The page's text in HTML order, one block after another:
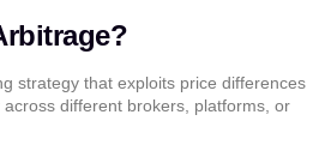
strategy that exploits price differences
different brokers, platforms, or